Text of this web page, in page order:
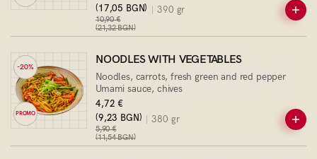
(17,05 BGN)
10,90 €
(21,32 BGN)
390 gr
-20%
PROMO
NOODLES WITH VEGETABLES
Noodles, carrots, fresh green and red pepper
Umami sauce, chives
4,72 €
(9,23 BGN)
5,90 €
(11,54 BGN)
380 gr